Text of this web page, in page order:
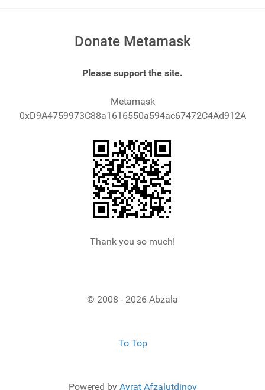
Donate Metamask
Please support the site.
Metamask
0xD9A4759973C88a1616550a594ac67472C4Ad912A
Thank you so much!
© 2008 - 2026 Abzala
To Top
Powered by Ayrat Afzalutdinov